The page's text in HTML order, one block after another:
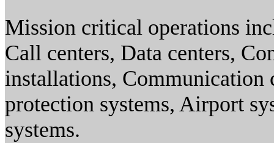
Mission critical operations
Call centers, Data centers,
installations, Communication
protection systems, Airport
systems.